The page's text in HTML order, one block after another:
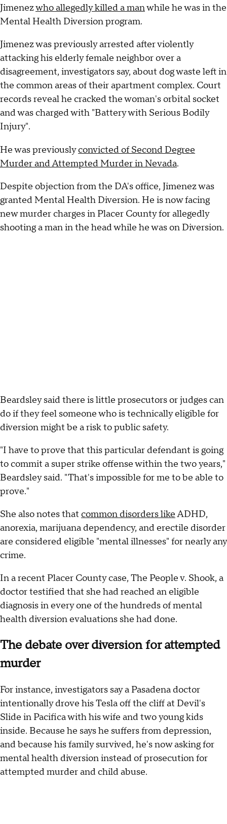
Jimenezwho allegedly killed a manwhile he was in the
Mental Health Diversion program.
Jimenez was previously arrested after violently
attacking his elderly female neighbor over a
disagreement, investigators say, about dog waste left in
the common areas of their apartment complex. Court
records reveal he cracked the woman's orbital socket
and was charged with "Battery with Serious Bodily
Injury".
He was previouslyconvicted of Second Degree
Murder and Attempted Murder in Nevada.
Despite objection from the DA's office, Jimenez was
granted Mental Health Diversion. He is now facing
new murder charges in Placer County for allegedly
shooting a man in the head while he was on Diversion.
Beardsley said there is little prosecutors or judges can
do if they feel someone who is technically eligible for
diversion might be a risk to public safety.
"I have to prove that this particular defendant is going
to commit a super strike offense within the two years,"
Beardsley said. "That's impossible for me to be able to
prove."
She also notes that common disorders likeADHD,
anorexia, marijuana dependency, and erectile disorder
are considered eligible "mental illnesses" for nearly any
crime.
In a recent Placer County case, The People v. Shook, a
doctor testified that she had reached an eligible
diagnosis in every one of the hundreds of mental
health diversion evaluations she had done.
The debate over diversion for attempted
murder
For instance, investigators say a Pasadena doctor
intentionally drove his Tesla off the cliff at Devil's
Slide in Pacifica with his wife and two young kids
inside. Because he says he suffers from depression,
and because his family survived, he's now asking for
mental health diversion instead of prosecution for
attempted murder and child abuse.